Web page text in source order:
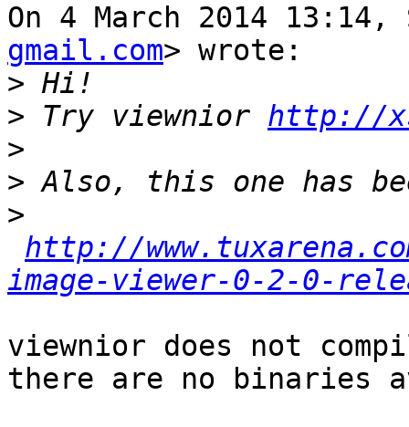
On 4 March 2014 13:14,
gmail.com> wrote:
>
> Try viewnior http://
>
>
>
http://
image-viewer-0-2-0-
viewnior does not
there are no binaries